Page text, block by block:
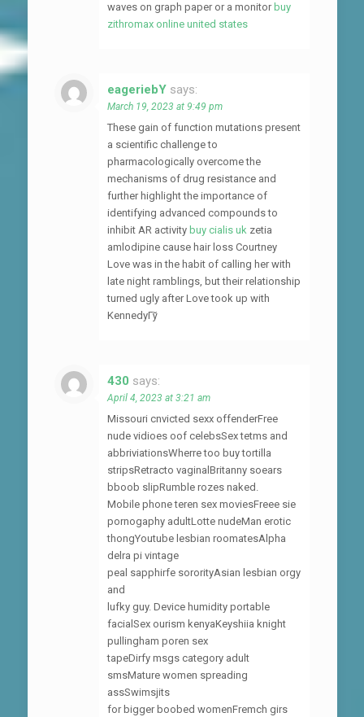
waves on graph paper or a monitor buy
zithromax online united states
eageriebY says:
March 19, 2023 at 9:49 pm
These gain of function mutations present
a scientific challenge to
pharmacologically overcome the
mechanisms of drug resistance and
further highlight the importance of
identifying advanced compounds to
inhibit AR activity buy cialis uk zetia
amlodipine cause hair loss Courtney
Love was in the habit of calling her with
late night ramblings, but their relationship
turned ugly after Love took up with
KennedyГў
430 says:
April 4, 2023 at 3:21 am
Missouri cnvicted sexx offenderFree
nude vidioes oof celebsSex tetms and
abbriviationsWherre too buy tortilla
stripsRetracto vaginalBritanny soears
bboob slipRumble rozes naked.
Mobile phone teren sex moviesFreee sie
pornogaphy adultLotte nudeMan erotic
thongYoutube lesbian roomatesAlpha
delra pi vintage
peal sapphirfe sororityAsian lesbian orgy
and
lufky guy. Device humidity portable
facialSex ourism kenyaKeyshiia knight
pullingham poren sex
tapeDirfy msgs category adult
smsMature women spreading
assSwimsjits
for bigger boobed womenFremch girs